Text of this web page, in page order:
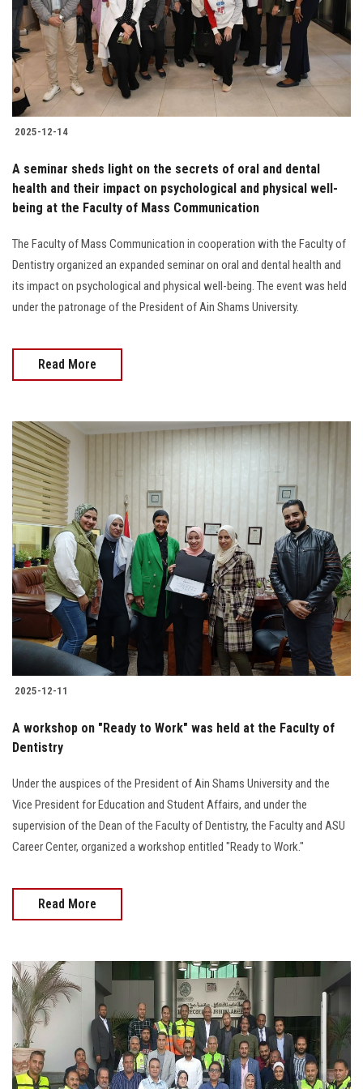
Students
Faculty Staff
Postgraduate
Alumni
Employees
Apply Now
2025-12-14
A seminar sheds light on the secrets of oral and dental
health and their impact on psychological and physical well-
being at the Faculty of Mass Communication
The Faculty of Mass Communication in cooperation with the Faculty of
Dentistry organized an expanded seminar on oral and dental health and
its impact on psychological and physical well-being. The event was held
under the patronage of the President of Ain Shams University.
Read More
2025-12-11
A workshop on "Ready to Work" was held at the Faculty of
Dentistry
Under the auspices of the President of Ain Shams University and the
Vice President for Education and Student Affairs, and under the
supervision of the Dean of the Faculty of Dentistry, the Faculty and ASU
Career Center, organized a workshop entitled "Ready to Work."
Read More